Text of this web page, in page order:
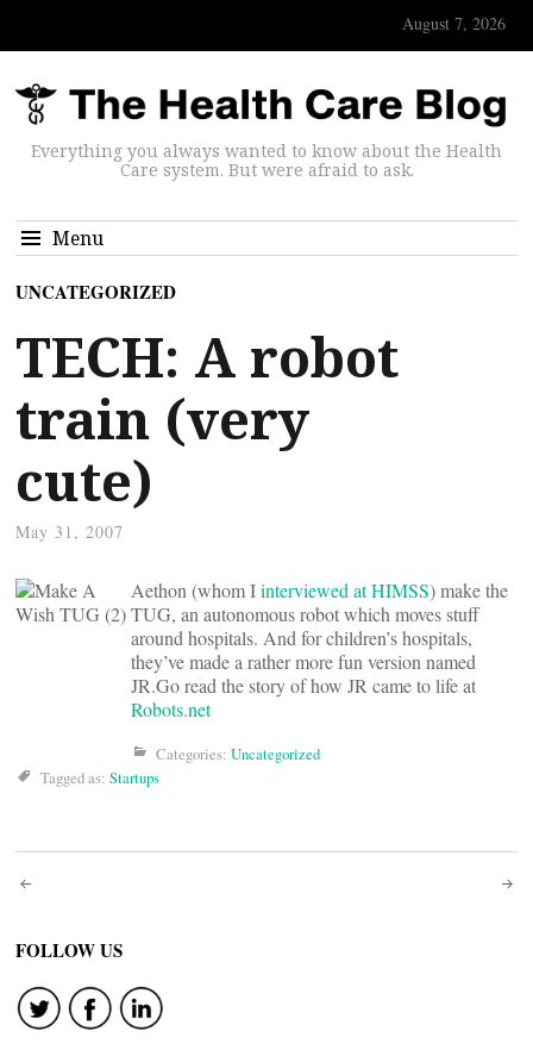
August 7, 2026
Everything you always wanted to know about the Health
Care system. But were afraid to ask.
Menu
UNCATEGORIZED
TECH: A robot
train (very
cute)
May 31, 2007
Aethon (whom Iinterviewed at HIMSS) make the
TUG, an autonomous robot which moves stuff
around hospitals. And for children’s hospitals,
they’ve made a rather more fun version named
JR.Go read the story of how JR came to life at
Robots.net
Categories: Uncategorized
Tagged as: Startups
Post
navigation
FOLLOW US